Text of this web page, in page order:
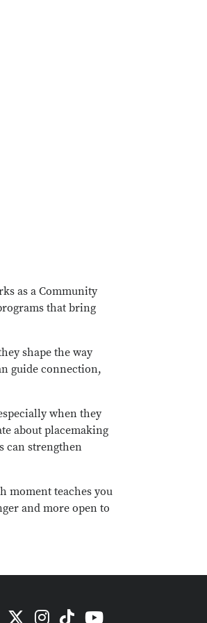
as a Community
that bring
shape the way
guide connection,
when they
about placemaking
can strengthen
moment teaches you
and more open to
Instagram
TikTokYoutube